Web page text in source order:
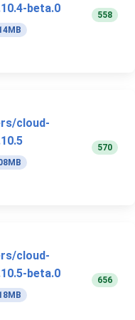
beta.0
558
cloud-
570
cloud-
beta.0
656